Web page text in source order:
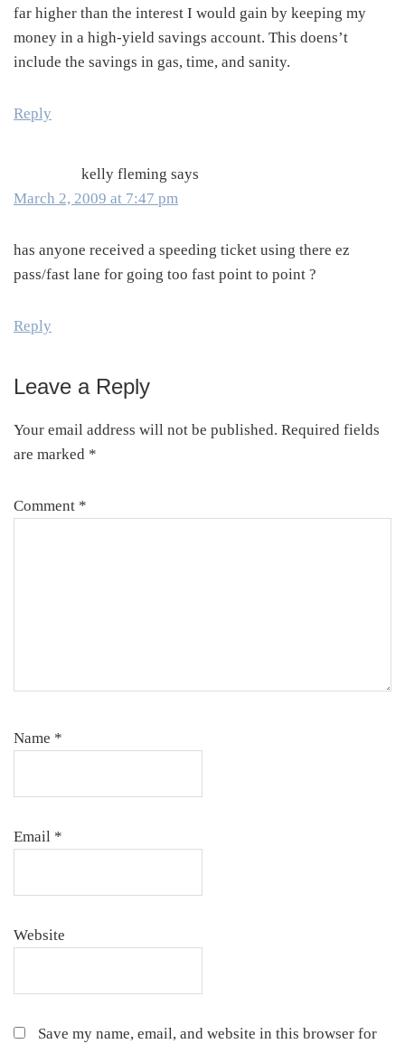
far higher than the interest I would gain by keeping my
money in a high-yield savings account. This doens’t
include the savings in gas, time, and sanity.
Reply
kelly fleming says
March 2, 2009 at 7:47 pm
has anyone received a speeding ticket using there ez
pass/fast lane for going too fast point to point ?
Reply
Leave a Reply
Your email address will not be published. Required fields
are marked *
Comment *
Name *
Email *
Website
Save my name, email, and website in this browser for